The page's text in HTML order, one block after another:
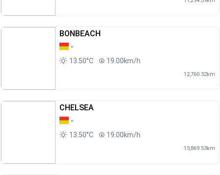
BONBEACH
-
13.50°C
19.00km/h
12,760.32km
CHELSEA
-
13.50°C
19.00km/h
13,869.53km